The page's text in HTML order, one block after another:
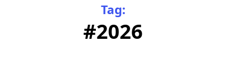
Tag:
#2026